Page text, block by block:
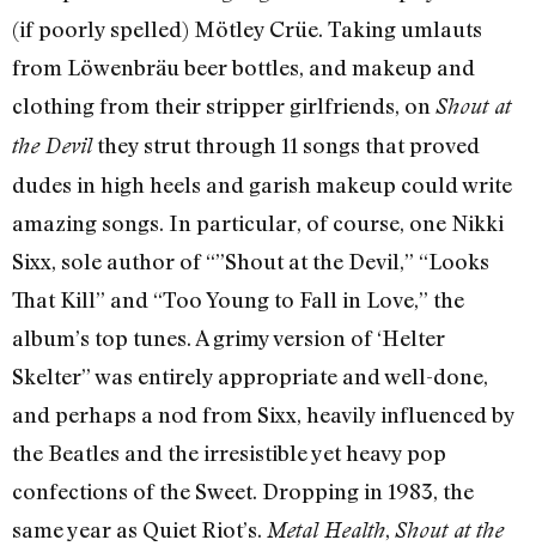
(if poorly spelled) Mötley Crüe. Taking umlauts
from Löwenbräu beer bottles, and makeup and
clothing from their stripper girlfriends, on Shout at
the Devilthey strut through 11 songs that proved
dudes in high heels and garish makeup could write
amazing songs. In particular, of course, one Nikki
Sixx, sole author of “”Shout at the Devil,” “Looks
That Kill” and “Too Young to Fall in Love,” the
album’s top tunes. A grimy version of ‘Helter
Skelter” was entirely appropriate and well-done,
and perhaps a nod from Sixx, heavily influenced by
the Beatles and the irresistible yet heavy pop
confections of the Sweet. Dropping in 1983, the
same year as Quiet Riot’s. Metal Health, Shout at the